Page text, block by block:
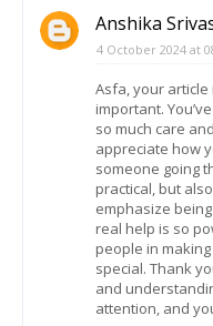
Anshika
4 October 2024 at
Asfa, your
important.
so much care
appreciate how
someone going
practical, but
emphasize
real help is so
people in
special. Thank
and
attention, and